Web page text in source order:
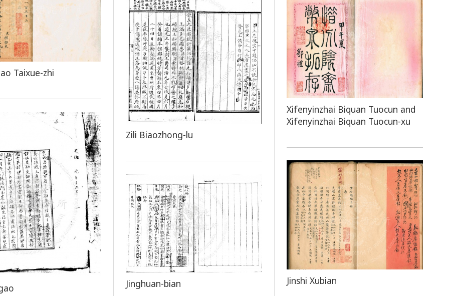
Taixue-zhi
Zili Biaozhong-lu
Xifenyinzhai Biquan Tuocun and
Xifenyinzhai Biquan Tuocun-xu
Jinshi Xubian
Jinghuan-bian